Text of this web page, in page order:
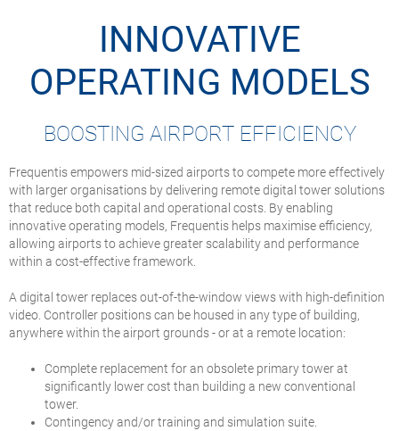
INNOVATIVE
OPERATING MODELS
BOOSTING AIRPORT EFFICIENCY
Frequentis empowers mid-sized airports to compete more effectively
with larger organisations by delivering remote digital tower solutions
that reduce both capital and operational costs. By enabling
innovative operating models, Frequentis helps maximise efficiency,
allowing airports to achieve greater scalability and performance
within a cost-effective framework.
A digital tower replaces out-of-the-window views with high-definition
video. Controller positions can be housed in any type of building,
anywhere within the airport grounds - or at a remote location:
Complete replacement for an obsolete primary tower at
significantly lower cost than building a new conventional
tower.
Contingency and/or training and simulation suite.